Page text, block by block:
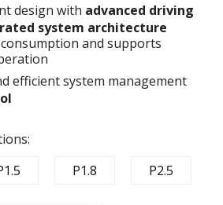
design with advanced driving
system architecture
and supports
efficient system management
P1.8 P2.5